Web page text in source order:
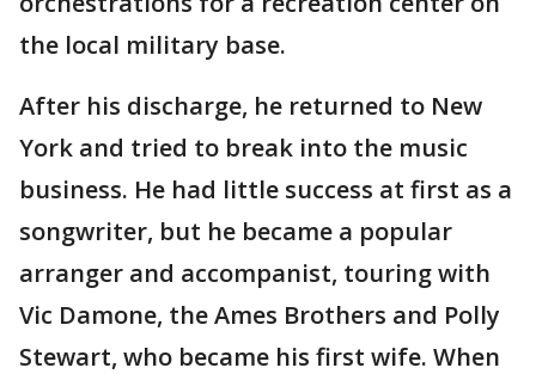
the local military base.
After his discharge, he returned to New
York and tried to break into the music
business. He had little success at first as a
songwriter, but he became a popular
arranger and accompanist, touring with
Vic Damone, the Ames Brothers and Polly
Stewart, who became his first wife. When